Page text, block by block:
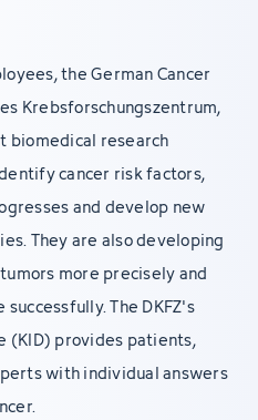
the German Cancer
Krebsforschungszentrum,
biomedical research
cancer risk factors,
and develop new
They are also developing
more precisely and
The DKFZ's
(KID) provides patients,
with individual answers